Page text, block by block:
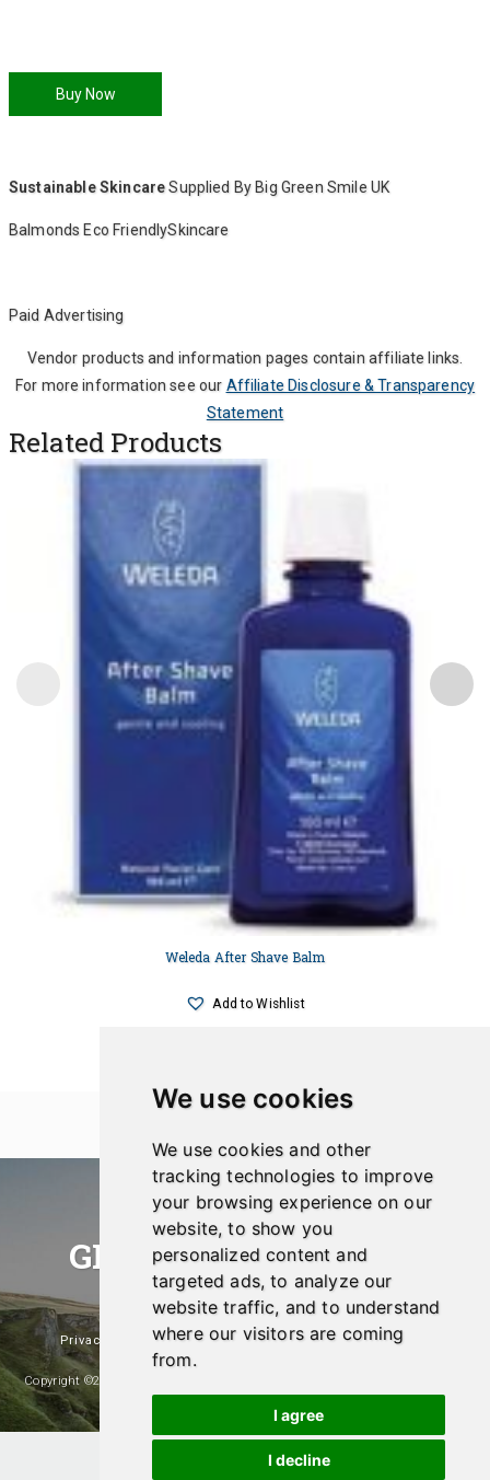
We use cookies
We use cookies and other
tracking technologies to improve
your browsing experience on our
website, to show you
personalized content and
targeted ads, to analyze our
website traffic, and to understand
where our visitors are coming
from.
I agree
I decline
Buy Now
Sustainable SkincareSupplied By Big Green Smile UK
Balmonds Eco FriendlySkincare
Paid Advertising
Vendor products and information pages contain affiliate links.
For more information see our Affiliate Disclosure & Transparency
Statement
Related Products
Weleda After Shave Balm
Add to Wishlist
GREEN SHOPPER UK
Eco-Friendly And Sustainable Products
Privacy Policy |Affiliate Disclosure|Popular Products
Copyright ©2026- Green Shopper UK. A Website Managed And Maintained By